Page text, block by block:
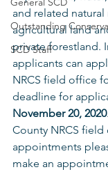
Outstanding
SCD Staff
and related natural
agricultural land
private forestland.
applicants can
NRCS field office
deadline for
November 20, 2020
County NRCS
appointments
make an